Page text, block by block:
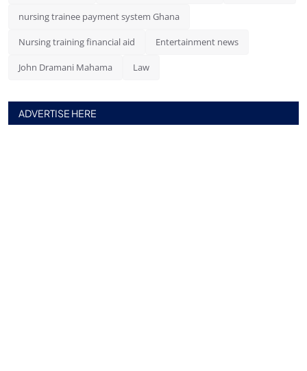
nursing trainee payment system Ghana
Nursing training financial aid Entertainment news
John Dramani Mahama Law
ADVERTISE HERE